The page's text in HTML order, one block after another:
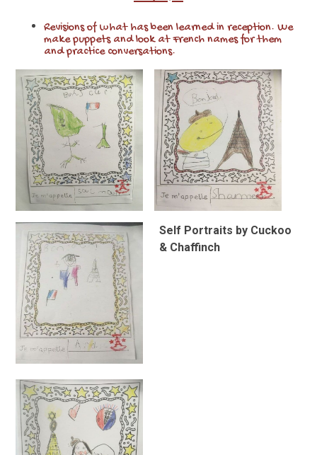
Revisions of what has been learned in reception. We
make puppets and look at French names for them
and practice conversations.
Self Portraits by Cuckoo
& Chaffinch